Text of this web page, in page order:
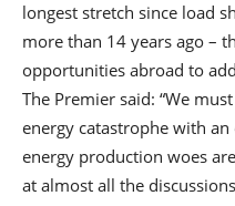
longest stretch since load
more than 14 years ago –
opportunities abroad to
The Premier said: “We
energy catastrophe with an
energy production woes
at almost all the